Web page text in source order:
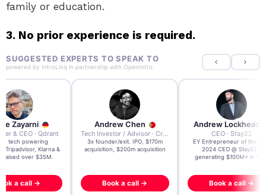
family or education.
3. No prior experience is required.
SUGGESTED EXPERTS TO SPEAK TO
powered by IntroLinq in partnership with OpenIntro
Zayarni
& CEO · Qdrant
AI tech powering
Tripadvisor, Klarna &
raised over $35M.
a call →
Andrew Chen
Tech Investor / Advisor · Crying Box Labs
3x founder/exit. IPO, $170m
acquisition, $200m acquisition
Book a call →
Andrew Lockhead
CEO · Stay22
EY Entrepreneur of the
2024 CEO @ Stay22 –
generating $100M+ in
Book a call →